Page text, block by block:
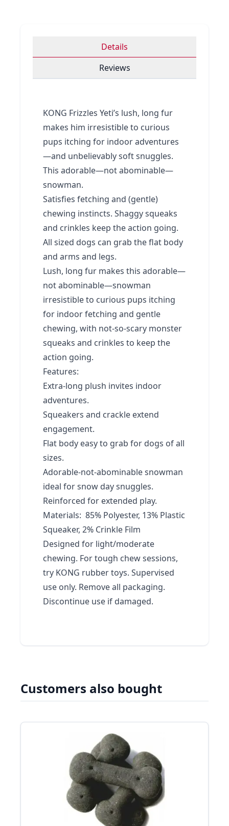
Details
Reviews
KONG Frizzles Yeti’s lush, long fur
makes him irresistible to curious
pups itching for indoor adventures
—and unbelievably soft snuggles.
This adorable—not abominable—
snowman.
Satisfies fetching and (gentle)
chewing instincts. Shaggy squeaks
and crinkles keep the action going.
All sized dogs can grab the flat body
and arms and legs.
Lush, long fur makes this adorable—
not abominable—snowman
irresistible to curious pups itching
for indoor fetching and gentle
chewing, with not-so-scary monster
squeaks and crinkles to keep the
action going.
Features:
Extra-long plush invites indoor
adventures.
Squeakers and crackle extend
engagement.
Flat body easy to grab for dogs of all
sizes.
Adorable-not-abominable snowman
ideal for snow day snuggles.
Reinforced for extended play.
Materials: 85% Polyester, 13% Plastic
Squeaker, 2% Crinkle Film
Designed for light/moderate
chewing. For tough chew sessions,
try KONG rubber toys. Supervised
use only. Remove all packaging.
Discontinue use if damaged.
Customers also bought